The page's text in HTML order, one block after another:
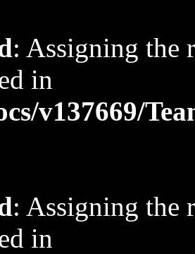
: Assigning the
in
v137669/
: Assigning the
in